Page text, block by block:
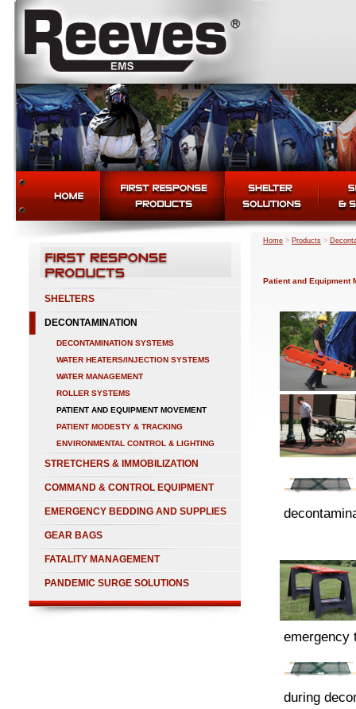
SHELTERS
DECONTAMINATION
DECONTAMINATION SYSTEMS
WATER HEATERS/INJECTION SYSTEMS
WATER MANAGEMENT
ROLLER SYSTEMS
PATIENT AND EQUIPMENT MOVEMENT
PATIENT MODESTY & TRACKING
ENVIRONMENTAL CONTROL & LIGHTING
STRETCHERS & IMMOBILIZATION
COMMAND & CONTROL EQUIPMENT
EMERGENCY BEDDING AND SUPPLIES
GEAR BAGS
FATALITY MANAGEMENT
PANDEMIC SURGE SOLUTIONS
Home > Products >
Patient and Equipment
emergency
during